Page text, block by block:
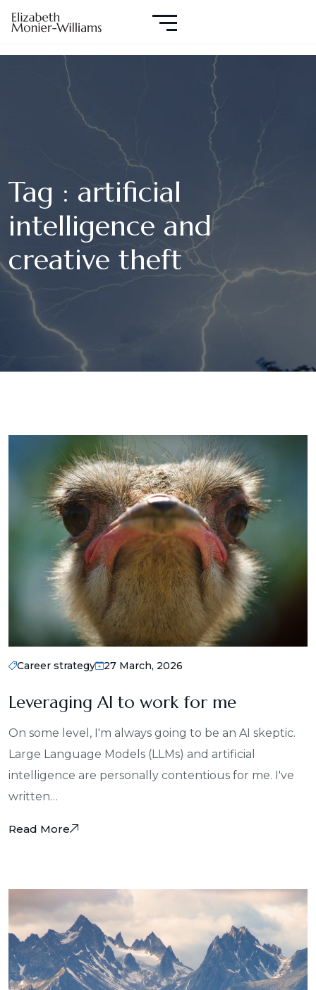
Tag : artificial
intelligence and
creative theft
Career strategy 27 March, 2026
Leveraging AI to work for me
On some level, I'm always going to be an AI skeptic.
Large Language Models (LLMs) and artificial
intelligence are personally contentious for me. I've
written…
Read More